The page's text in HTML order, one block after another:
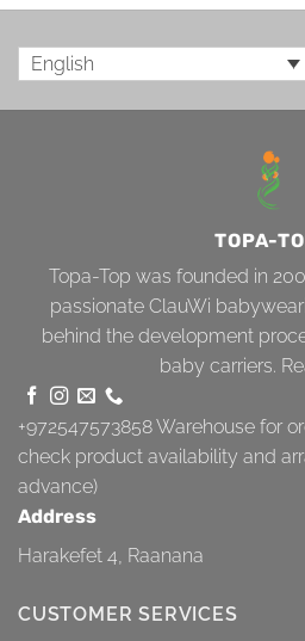
English
TOPA-
Topa-Top was founded in
passionate ClauWi
behind the development
baby carriers.
+972547573858Warehouse for
check product availability and
advance)
Address
Harakefet 4, Raanana
CUSTOMER SERVICES